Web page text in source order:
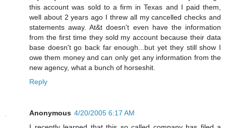
this account was sold to a firm in Texas and I paid them,
well about 2 years ago I threw all my cancelled checks and
statements away. At&t doesn't even have the information
from the first time they sold my account because their data
base doesn't go back far enough...but yet they still show I
owe them money and can only get any information from the
new agency, what a bunch of horseshit.
Reply
Anonymous 4/20/2005 6:17 AM